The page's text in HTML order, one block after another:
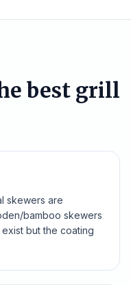
best grill
skewers are
bamboo skewers
but the coating